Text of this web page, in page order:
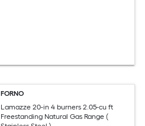
FORNO
Lamazze 20-in 4 burners 2.05-cu ft
Freestanding Natural Gas Range (